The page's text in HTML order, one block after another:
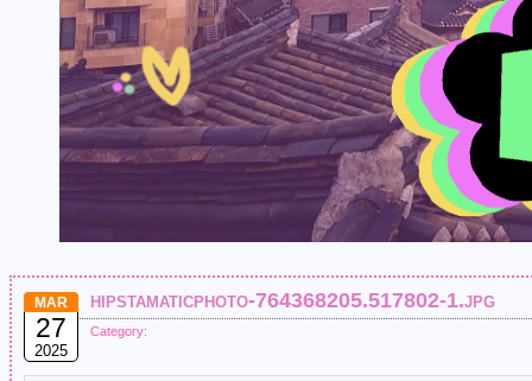
MAR
27
2025
hipstamaticphoto-764368205.517802-1.jpg
Category: